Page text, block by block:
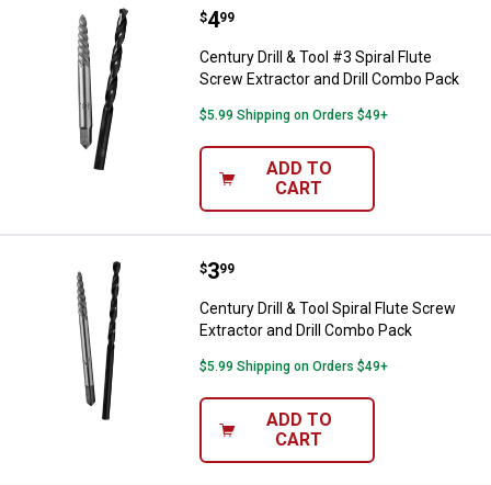
Century Drill & Tool #3 Spiral
Price:
$4
. 99
Century Drill & Tool #3 Spiral Flute
Screw Extractor and Drill Combo Pack
$5.99 Shipping on Orders $49+
ADD TO
CART
Century Drill & Tool Spiral Flute
Price:
$3
. 99
Century Drill & Tool Spiral Flute Screw
Extractor and Drill Combo Pack
$5.99 Shipping on Orders $49+
ADD TO
CART